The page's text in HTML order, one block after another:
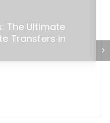
The Ultimate
Transfers in